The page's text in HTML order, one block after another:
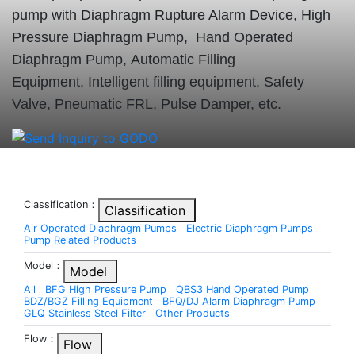
pump with Diaphragm Rupture Alarm Device, High
Pressure Diaphragm Pump, Hand Operated
Diaphragm Pump, Automatic Filling
Equipment, Intelligent filling equipment, Safety
Valve, Pneumatic FRL, Pulse Damper, etc.
Classification： Classification
Air Operated Diaphragm Pumps
Electric Diaphragm Pumps
Pump Related Products
Model： Model
All BFG High Pressure Pump
QBS3 Hand Operated Pump
BDZ/BGZ Filling Equipment
BFQ/DJ Alarm Diaphragm Pump
GLQ Stainless Steel Filter
Other Products
Flow： Flow